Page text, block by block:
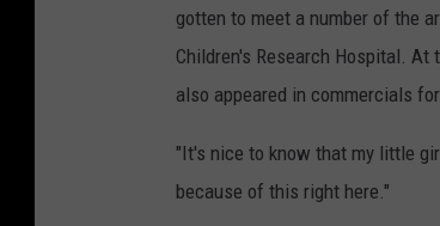
gotten to meet a number of the
Children's Research Hospital. At
also appeared in commercials
"It's nice to know that my little
because of this right here."